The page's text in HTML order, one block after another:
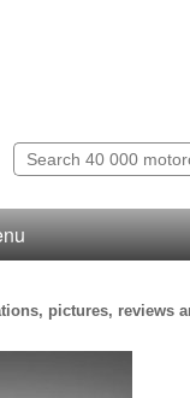
pictures, reviews